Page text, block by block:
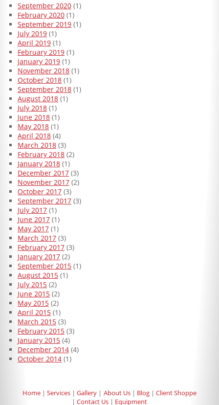
September 2020(1)
February 2020(1)
September 2019(1)
July 2019(1)
April 2019(1)
February 2019(1)
January 2019(1)
November 2018(1)
October 2018(1)
September 2018(1)
August 2018(1)
July 2018(1)
June 2018(1)
May 2018(1)
April 2018(4)
March 2018(3)
February 2018(2)
January 2018(1)
December 2017(3)
November 2017(2)
October 2017(3)
September 2017(3)
July 2017(1)
June 2017(1)
May 2017(1)
March 2017(3)
February 2017(3)
January 2017(2)
September 2015(1)
August 2015(1)
July 2015(2)
June 2015(2)
May 2015(2)
April 2015(1)
March 2015(3)
February 2015(3)
January 2015(4)
December 2014(4)
October 2014(1)
Home Services Gallery About Us Blog
Client Shoppe
Contact Us
Equipment